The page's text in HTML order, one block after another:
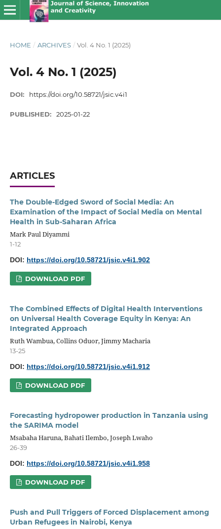
HOME / ARCHIVES / Vol. 4 No. 1 (2025)
Vol. 4 No. 1 (2025)
DOI: https://doi.org/10.58721/jsic.v4i1
PUBLISHED: 2025-01-22
ARTICLES
The Double-Edged Sword of Social Media: An
Examination of the Impact of Social Media on Mental
Health in Sub-Saharan Africa
Mark Paul Diyammi
1-12
DOI: https://doi.org/10.58721/jsic.v4i1.902
DOWNLOAD PDF
The Combined Effects of Digital Health Interventions
on Universal Health Coverage Equity in Kenya: An
Integrated Approach
Ruth Wambua, Collins Oduor, Jimmy Macharia
13-25
DOI: https://doi.org/10.58721/jsic.v4i1.912
DOWNLOAD PDF
Forecasting hydropower production in Tanzania using
the SARIMA model
Msabaha Haruna, Bahati Ilembo, Joseph Lwaho
26-39
DOI: https://doi.org/10.58721/jsic.v4i1.958
DOWNLOAD PDF
Push and Pull Triggers of Forced Displacement among
Urban Refugees in Nairobi, Kenya